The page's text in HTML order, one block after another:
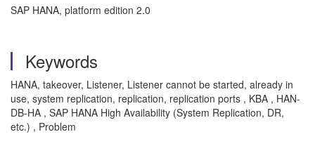
SAP HANA, platform edition 2.0
Keywords
HANA, takeover, Listener, Listener cannot be started, already in
use, system replication, replication, replication ports , KBA , HAN-
DB-HA , SAP HANA High Availability (System Replication, DR,
etc.) , Problem